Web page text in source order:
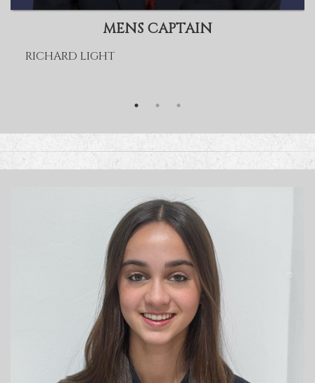
MENS CAPTAIN
RICHARD LIGHT